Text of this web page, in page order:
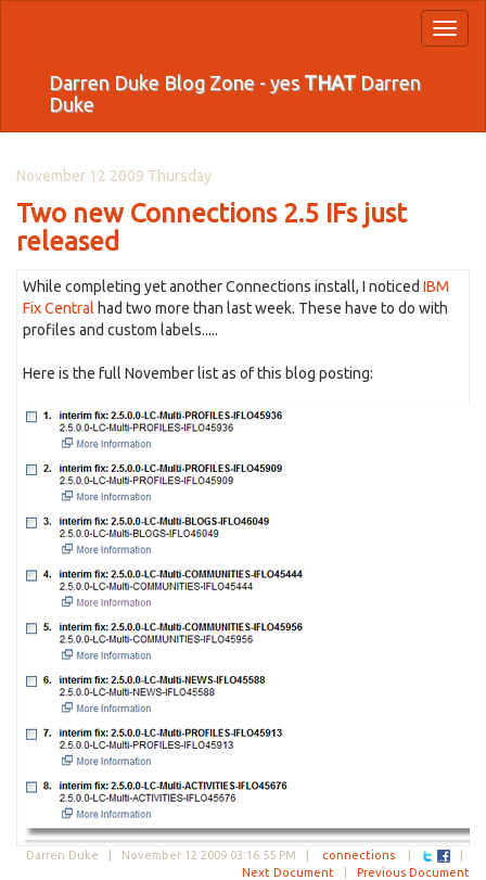
Darren Duke Blog Zone - yes THATDarren
Duke
November 12 2009 Thursday
Two new Connections 2.5 IFs just
released
While completing yet another Connections install, I noticed IBM
Fix Central had two more than last week. These have to do with
profiles and custom labels.....
Here is the full November list as of this blog posting:
Darren Duke | November 12 2009 03:16:55 PM connections
Next Document
Previous Document